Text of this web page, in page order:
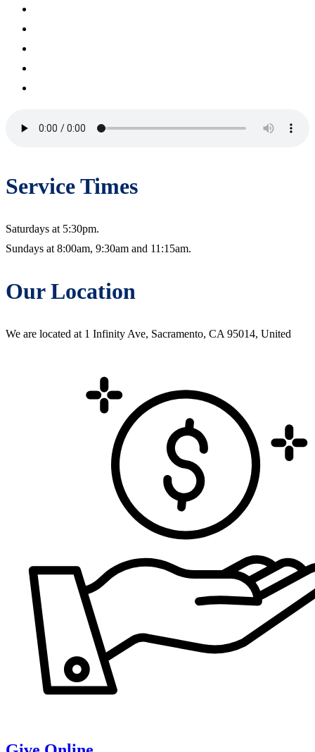
Service Times
Saturdays at 5:30pm.
Sundays at 8:00am, 9:30am and 11:15am.
Our Location
We are located at 1 Infinity Ave, Sacramento, CA 95014, United